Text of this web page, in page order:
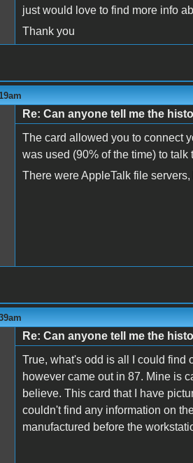
just would love to find more info
Thank you
Re: Can anyone tell me the
The card allowed you to connect
was used (90% of the time) to
There were AppleTalk file
Re: Can anyone tell me the
True, what's odd is all I could find
however came out in 87. Mine is
believe. This card that I have
couldn't find any information on
manufactured before the